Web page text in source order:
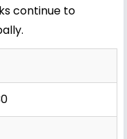
continue to